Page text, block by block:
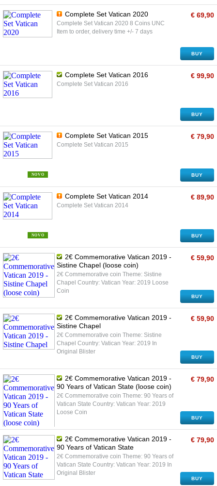
Complete Set Vatican 2020
Complete Set Vatican 2020 8 Coins UNC
Item to order, delivery time +/- 7 days
€ 69,90
BUY
Complete Set Vatican 2016
Complete Set Vatican 2016
€ 99,90
BUY
NOVO
Complete Set Vatican 2015
Complete Set Vatican 2015
€ 79,90
BUY
NOVO
Complete Set Vatican 2014
Complete Set Vatican 2014
€ 89,90
BUY
2€ Commemorative Vatican 2019 -
Sistine Chapel (loose coin)
2€ Commemorative coin Theme: Sistine
Chapel Country: Vatican Year: 2019 Loose
Coin
€ 59,90
BUY
2€ Commemorative Vatican 2019 -
Sistine Chapel
2€ Commemorative coin Theme: Sistine
Chapel Country: Vatican Year: 2019 In
Original Blister
€ 59,90
BUY
2€ Commemorative Vatican 2019 -
90 Years of Vatican State (loose coin)
2€ Commemorative coin Theme: 90 Years of
Vatican State Country: Vatican Year: 2019
Loose Coin
€ 79,90
BUY
2€ Commemorative Vatican 2019 -
90 Years of Vatican State
2€ Commemorative coin Theme: 90 Years of
Vatican State Country: Vatican Year: 2019 In
Original Blister
€ 79,90
BUY